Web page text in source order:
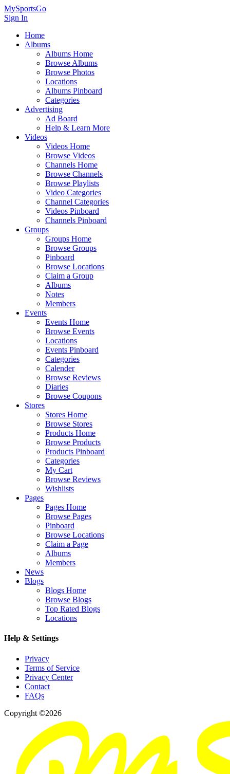
MySportsGo
Sign In
Home
Albums
Albums Home
Browse Albums
Browse Photos
Locations
Albums Pinboard
Categories
Advertising
Ad Board
Help & Learn More
Videos
Videos Home
Browse Videos
Channels Home
Browse Channels
Browse Playlists
Video Categories
Channel Categories
Videos Pinboard
Channels Pinboard
Groups
Groups Home
Browse Groups
Pinboard
Browse Locations
Claim a Group
Albums
Notes
Members
Events
Events Home
Browse Events
Locations
Events Pinboard
Categories
Calender
Browse Reviews
Diaries
Browse Coupons
Stores
Stores Home
Browse Stores
Products Home
Browse Products
Products Pinboard
Categories
My Cart
Browse Reviews
Wishlists
Pages
Pages Home
Browse Pages
Pinboard
Browse Locations
Claim a Page
Albums
Members
News
Blogs
Blogs Home
Browse Blogs
Top Rated Blogs
Locations
Help & Settings
Privacy
Terms of Service
Privacy Center
Contact
FAQs
Copyright ©2026